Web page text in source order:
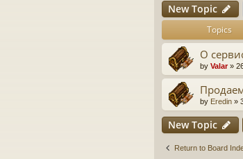
New Topic
Topics
О
by Valar»
by Eredin »
New Topic
Return to Board